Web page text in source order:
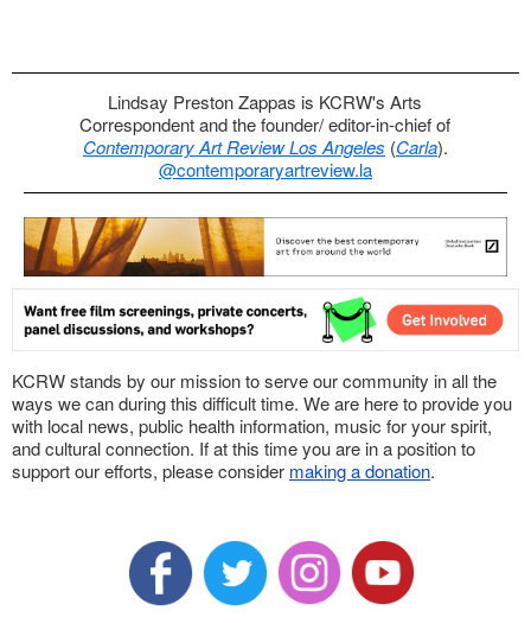
Lindsay Preston Zappas is KCRW's Arts
Correspondent and the founder/ editor-in-chief of
Contemporary Art Review Los Angeles (Carla).
@contemporaryartreview.la
KCRW stands by our mission to serve our community in all the
ways we can during this difficult time. We are here to provide you
with local news, public health information, music for your spirit,
and cultural connection. If at this time you are in a position to
support our efforts, please consider making a donation.